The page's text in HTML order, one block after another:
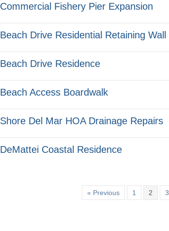
Commercial Fishery Pier Expansion
Beach Drive Residential Retaining Wall
Beach Drive Residence
Beach Access Boardwalk
Shore Del Mar HOA Drainage Repairs
DeMattei Coastal Residence
« Previous 1 2 3